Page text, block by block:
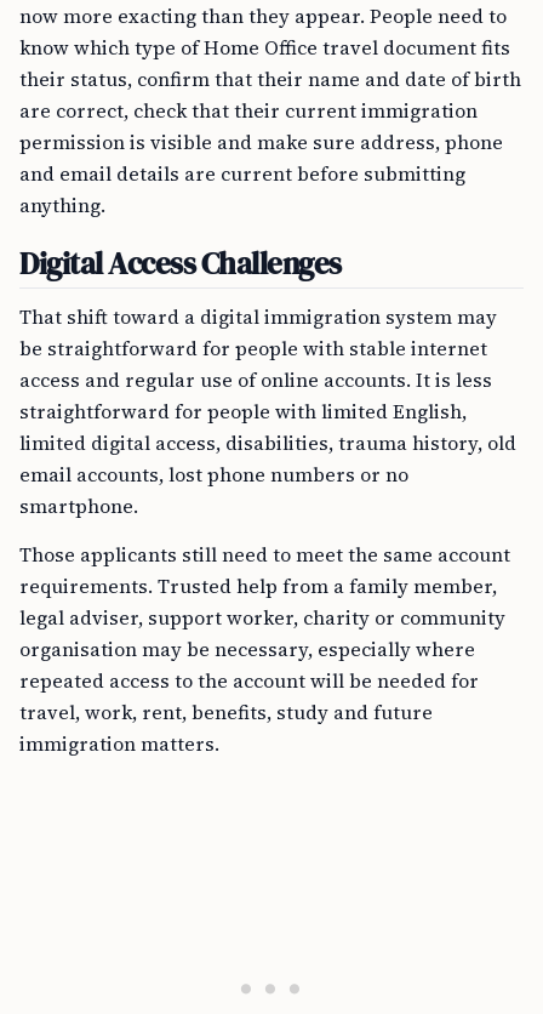
now more exacting than they appear. People need to
know which type of Home Office travel document fits
their status, confirm that their name and date of birth
are correct, check that their current immigration
permission is visible and make sure address, phone
and email details are current before submitting
anything.
Digital Access Challenges
That shift toward a digital immigration system may
be straightforward for people with stable internet
access and regular use of online accounts. It is less
straightforward for people with limited English,
limited digital access, disabilities, trauma history, old
email accounts, lost phone numbers or no
smartphone.
Those applicants still need to meet the same account
requirements. Trusted help from a family member,
legal adviser, support worker, charity or community
organisation may be necessary, especially where
repeated access to the account will be needed for
travel, work, rent, benefits, study and future
immigration matters.